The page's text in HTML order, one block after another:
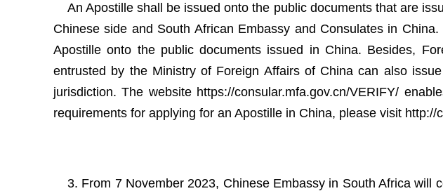
An Apostille shall be issued onto the public documents that are
Chinese side and South African Embassy and Consulates in
Apostille onto the public documents issued in China. Besides,
entrusted by the Ministry of Foreign Affairs of China can also
jurisdiction. The website https://consular.mfa.gov.cn/VERIFY/
requirements for applying for an Apostille in China, please visit
3. From 7 November 2023, Chinese Embassy in South Africa